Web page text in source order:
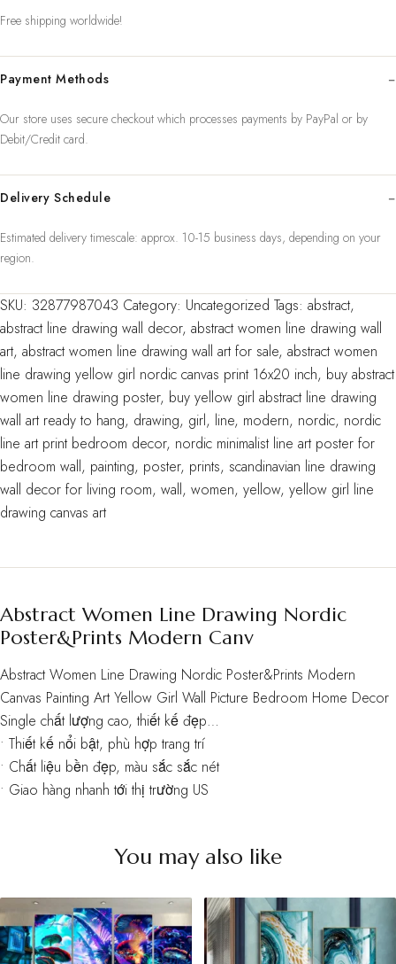
Poster&Prints
Modern
Canv
quantity
Free shipping worldwide!
Payment Methods
Our store uses secure checkout which processes payments by PayPal or by
Debit/Credit card.
Delivery Schedule
Estimated delivery timescale: approx. 10-15 business days, depending on your
region.
SKU: 32877987043 Category: Uncategorized Tags: abstract,
abstract line drawing wall decor, abstract women line drawing wall
art, abstract women line drawing wall art for sale, abstract women
line drawing yellow girl nordic canvas print 16x20 inch, buy abstract
women line drawing poster, buy yellow girl abstract line drawing
wall art ready to hang, drawing, girl, line, modern, nordic, nordic
line art print bedroom decor, nordic minimalist line art poster for
bedroom wall, painting, poster, prints, scandinavian line drawing
wall decor for living room, wall, women, yellow, yellow girl line
drawing canvas art
Abstract Women Line Drawing Nordic
Poster&Prints Modern Canv
Abstract Women Line Drawing Nordic Poster&Prints Modern
Canvas Painting Art Yellow Girl Wall Picture Bedroom Home Decor
Single chất lượng cao, thiết kế đẹp…
• Thiết kế nổi bật, phù hợp trang trí
• Chất liệu bền đẹp, màu sắc sắc nét
• Giao hàng nhanh tới thị trường US
You may also like